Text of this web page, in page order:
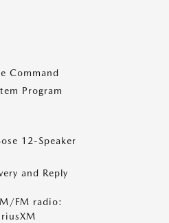
Command
Program
12-Speaker
and Reply
FM radio: